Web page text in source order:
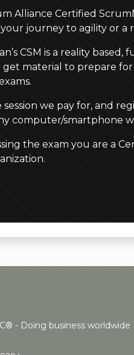
Alliance Certified
journey to agility or a
CSM is a reality
get material to prepare
we pay for, and
computer/smartphone
the exam you are a
- Doing business worldwide